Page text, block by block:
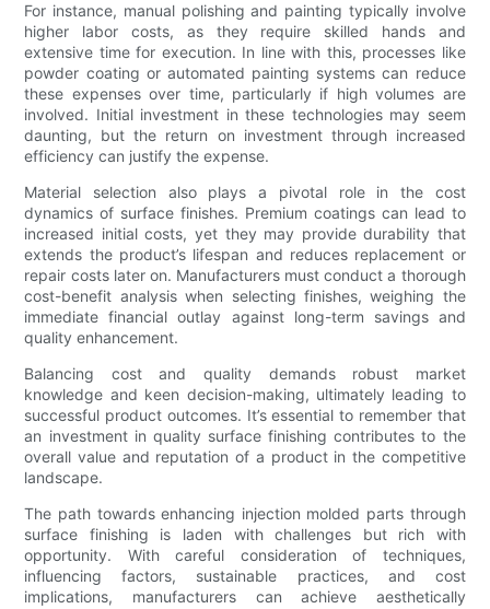
For instance, manual polishing and painting typically involve
higher labor costs, as they require skilled hands and
extensive time for execution. In line with this, processes like
powder coating or automated painting systems can reduce
these expenses over time, particularly if high volumes are
involved. Initial investment in these technologies may seem
daunting, but the return on investment through increased
efficiency can justify the expense.
Material selection also plays a pivotal role in the cost
dynamics of surface finishes. Premium coatings can lead to
increased initial costs, yet they may provide durability that
extends the product’s lifespan and reduces replacement or
repair costs later on. Manufacturers must conduct a thorough
cost-benefit analysis when selecting finishes, weighing the
immediate financial outlay against long-term savings and
quality enhancement.
Balancing cost and quality demands robust market
knowledge and keen decision-making, ultimately leading to
successful product outcomes. It’s essential to remember that
an investment in quality surface finishing contributes to the
overall value and reputation of a product in the competitive
landscape.
The path towards enhancing injection molded parts through
surface finishing is laden with challenges but rich with
opportunity. With careful consideration of techniques,
influencing factors, sustainable practices, and cost
implications, manufacturers can achieve aesthetically